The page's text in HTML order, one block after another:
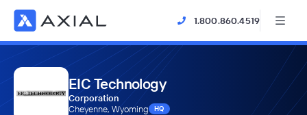
1.800.860.4519
EIC Technology
Corporation
Cheyenne, Wyoming
HQ